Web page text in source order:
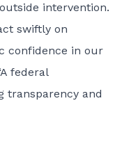
intervention.
swiftly on
confidence in our
federal
transparency and